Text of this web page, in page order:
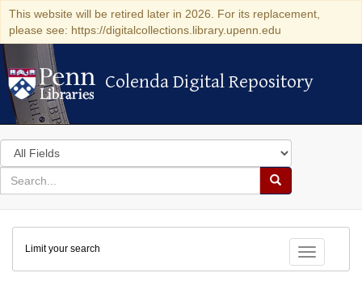
This website will be retired later in 2026. For its replacement,
please see: https://digitalcollections.library.upenn.edu
Colenda Digital Repository
Colenda Digital Repository
Search
in
for
search
Search
Colenda
Digital
Repository
Toggle
Limit your search